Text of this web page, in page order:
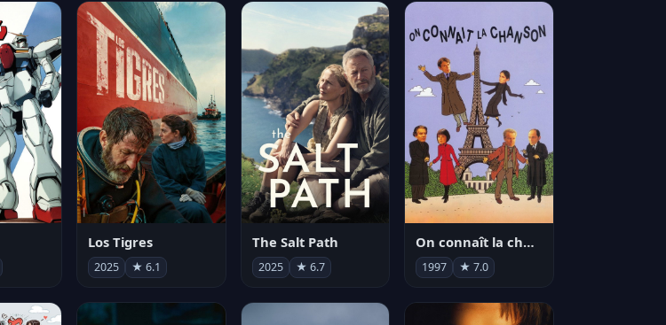
Los Tigres
2025 ★ 6.1
The Salt Path
2025 ★ 6.7
On connaît la chanson
1997 ★ 7.0